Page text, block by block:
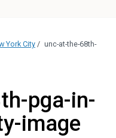
York City / unc-at-the-68th-
pga-in-
image